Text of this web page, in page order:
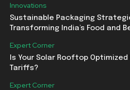
Innovations
Sustainable Packaging
Transforming India’s Food and
Expert Corner
Is Your Solar Rooftop
Tariffs?
Expert Corner